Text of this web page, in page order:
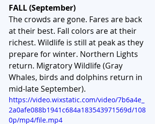
FALL (September)
The crowds are gone. Fares are back
at their best. Fall colors are at their
richest. Wildlife is still at peak as they
prepare for winter. Northern Lights
return. Migratory Wildlife (Gray
Whales, birds and dolphins return in
mid-late September).
https://video.wixstatic.com/video/7b6a4e_
2a0afe088b1941c684a183543971569d/108
0p/mp4/file.mp4